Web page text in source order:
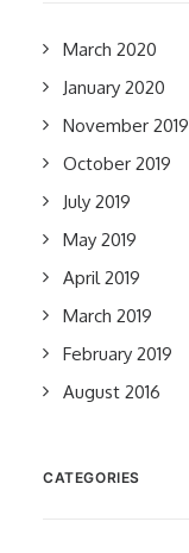
March 2020
January 2020
November 2019
October 2019
July 2019
May 2019
April 2019
March 2019
February 2019
August 2016
CATEGORIES